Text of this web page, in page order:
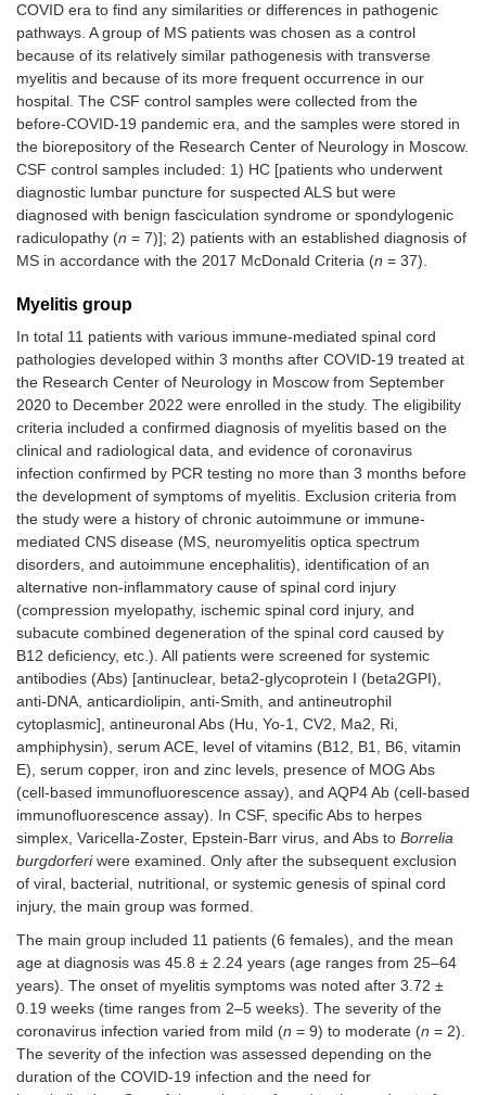
COVID era to find any similarities or differences in pathogenic
pathways. A group of MS patients was chosen as a control
because of its relatively similar pathogenesis with transverse
myelitis and because of its more frequent occurrence in our
hospital. The CSF control samples were collected from the
before-COVID-19 pandemic era, and the samples were stored in
the biorepository of the Research Center of Neurology in Moscow.
CSF control samples included: 1) HC [patients who underwent
diagnostic lumbar puncture for suspected ALS but were
diagnosed with benign fasciculation syndrome or spondylogenic
radiculopathy (n = 7)]; 2) patients with an established diagnosis of
MS in accordance with the 2017 McDonald Criteria (n = 37).
Myelitis group
In total 11 patients with various immune-mediated spinal cord
pathologies developed within 3 months after COVID-19 treated at
the Research Center of Neurology in Moscow from September
2020 to December 2022 were enrolled in the study. The eligibility
criteria included a confirmed diagnosis of myelitis based on the
clinical and radiological data, and evidence of coronavirus
infection confirmed by PCR testing no more than 3 months before
the development of symptoms of myelitis. Exclusion criteria from
the study were a history of chronic autoimmune or immune-
mediated CNS disease (MS, neuromyelitis optica spectrum
disorders, and autoimmune encephalitis), identification of an
alternative non-inflammatory cause of spinal cord injury
(compression myelopathy, ischemic spinal cord injury, and
subacute combined degeneration of the spinal cord caused by
B12 deficiency, etc.). All patients were screened for systemic
antibodies (Abs) [antinuclear, beta2-glycoprotein I (beta2GPI),
anti-DNA, anticardiolipin, anti-Smith, and antineutrophil
cytoplasmic], antineuronal Abs (Hu, Yo-1, CV2, Ma2, Ri,
amphiphysin), serum ACE, level of vitamins (B12, B1, B6, vitamin
E), serum copper, iron and zinc levels, presence of MOG Abs
(cell-based immunofluorescence assay), and AQP4 Ab (cell-based
immunofluorescence assay). In CSF, specific Abs to herpes
simplex, Varicella-Zoster, Epstein-Barr virus, and Abs to Borrelia
burgdorferiwere examined. Only after the subsequent exclusion
of viral, bacterial, nutritional, or systemic genesis of spinal cord
injury, the main group was formed.
The main group included 11 patients (6 females), and the mean
age at diagnosis was 45.8 ± 2.24 years (age ranges from 25–64
years). The onset of myelitis symptoms was noted after 3.72 ±
0.19 weeks (time ranges from 2–5 weeks). The severity of the
coronavirus infection varied from mild (n = 9) to moderate (n = 2).
The severity of the infection was assessed depending on the
duration of the COVID-19 infection and the need for